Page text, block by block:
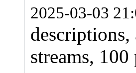
2025-03-03
streams, 100